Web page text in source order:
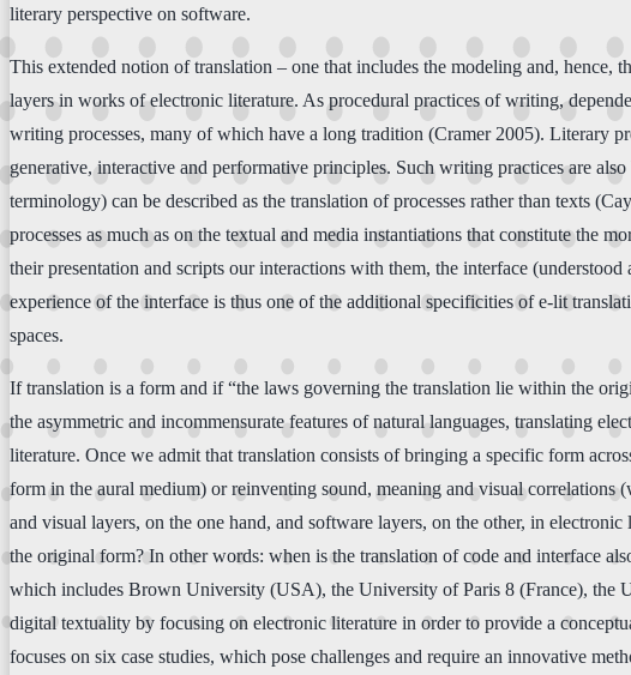
literary perspective on software.
This extended notion of translation – one that includes the modeling and,
layers in works of electronic literature. As procedural practices of writing,
writing processes, many of which have a long tradition (Cramer 2005). Literary
generative, interactive and performative principles. Such writing practices are
terminology) can be described as the translation of processes rather than texts
processes as much as on the textual and media instantiations that constitute the
their presentation and scripts our interactions with them, the interface
experience of the interface is thus one of the additional specificities of e-lit
spaces.
If translation is a form and if “the laws governing the translation lie within the
the asymmetric and incommensurate features of natural languages, translating
literature. Once we admit that translation consists of bringing a specific form
form in the aural medium) or reinventing sound, meaning and visual
and visual layers, on the one hand, and software layers, on the other, in
the original form? In other words: when is the translation of code and interface
which includes Brown University (USA), the University of Paris 8 (France),
digital textuality by focusing on electronic literature in order to provide a
focuses on six case studies, which pose challenges and require an innovative